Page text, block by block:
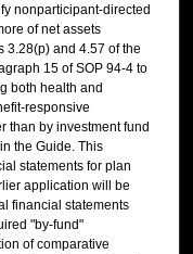
nonparticipant-directed
of net assets
3.28(p) and 4.57 of the
15 of SOP 94-4 to
both health and
responsive
than by investment fund
the Guide. This
statements for plan
application will be
financial statements
"by-fund"
of comparative